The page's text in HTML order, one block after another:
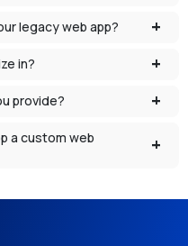
legacy web app?
in?
provide?
a custom web